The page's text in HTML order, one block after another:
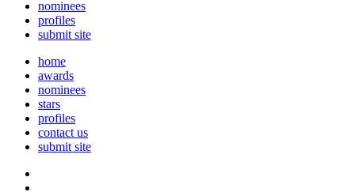
nominees
profiles
submit site
home
awards
nominees
stars
profiles
contact us
submit site